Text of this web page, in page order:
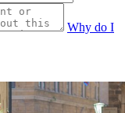
Why do I